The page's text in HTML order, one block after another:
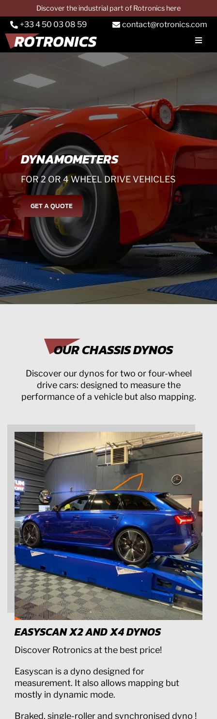
to
content
Discover the industrial part of Rotronics here
+33 4 50 03 08 59 contact@rotronics.com
Car dynos
Truck dynos
PTO dynos
Services
Applications
CONTACT & QUOTE
DYNAMOMETERS
FOR 2 OR 4 WHEEL DRIVE VEHICLES
GET A QUOTE
OUR CHASSIS DYNOS
Discover our dynos for two or four-wheel
drive cars: designed to measure the
performance of a vehicle but also mapping.
EASYSCAN X2 AND X4 DYNOS
Discover Rotronics at the best price!
Easyscan is a dyno designed for
measurement. It also allows mapping but
mostly in dynamic mode.
Braked, single-roller and synchronised dyno !